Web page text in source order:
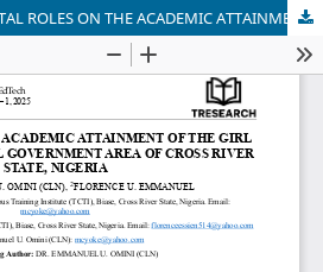
INFLUENCE OF PARENTAL ROLES ON THE ACADEMIC ATTAINMENT OF THE GIRL CHILD IN YALA LOCAL GOVERNMENT AREA OF CROSS RIVER STATE, NIGERIA